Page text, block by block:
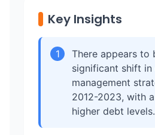
Key Insights
1
There appears to
significant shift in
management
2012-2023, with
higher debt levels.